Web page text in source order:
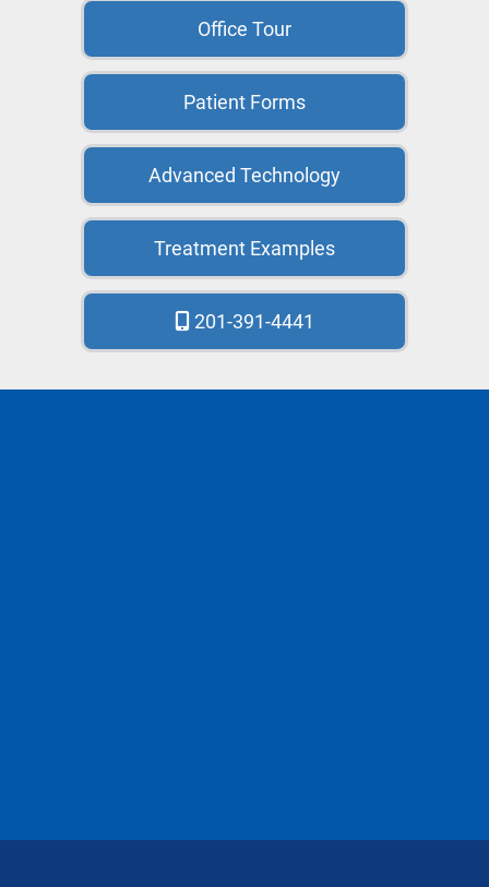
Office Tour
Patient Forms
Advanced Technology
Treatment Examples
201-391-4441